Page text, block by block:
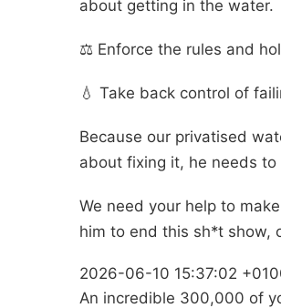
about getting in the water.
⚖️ Enforce the rules and
💧 Take back control of
Because our privatised
about fixing it, he needs
We need your help to
him to end this sh*t show,
2026-06-10 15:37:02
An incredible 300,000 of